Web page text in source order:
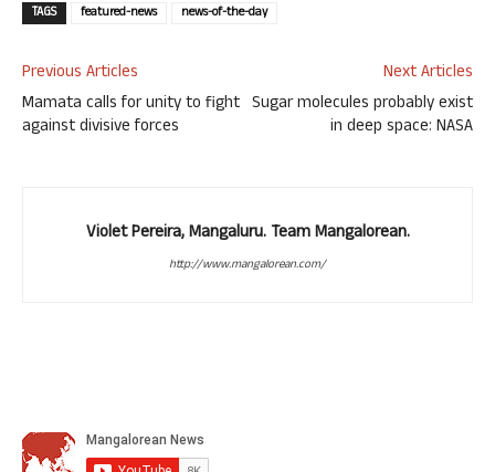
TAGS featured-news news-of-the-day
Previous Articles
Mamata calls for unity to fight
against divisive forces
Next Articles
Sugar molecules probably exist
in deep space: NASA
Violet Pereira, Mangaluru. Team Mangalorean.
http://www.mangalorean.com/